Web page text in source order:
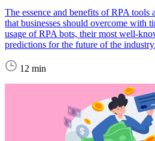
The essence and benefits of RPA tools
that businesses should overcome with
usage of RPA bots, their most well-
predictions for the future of the industry.
12 min